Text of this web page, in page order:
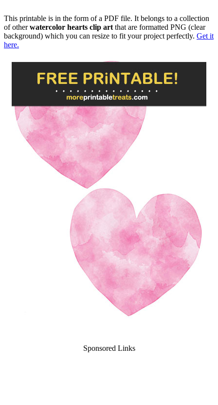
This printable is in the form of a PDF file. It belongs to a collection
of otherwatercolor hearts clip art that are formatted PNG (clear
background) which you can resize to fit your project perfectly. Get it
here.
Sponsored Links